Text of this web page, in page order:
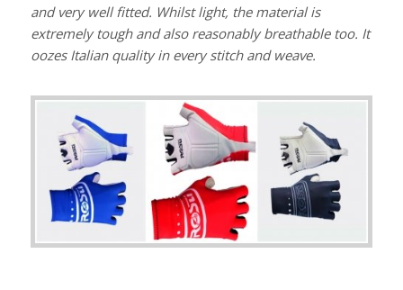
and very well fitted. Whilst light, the material is
extremely tough and also reasonably breathable too. It
oozes Italian quality in every stitch and weave.